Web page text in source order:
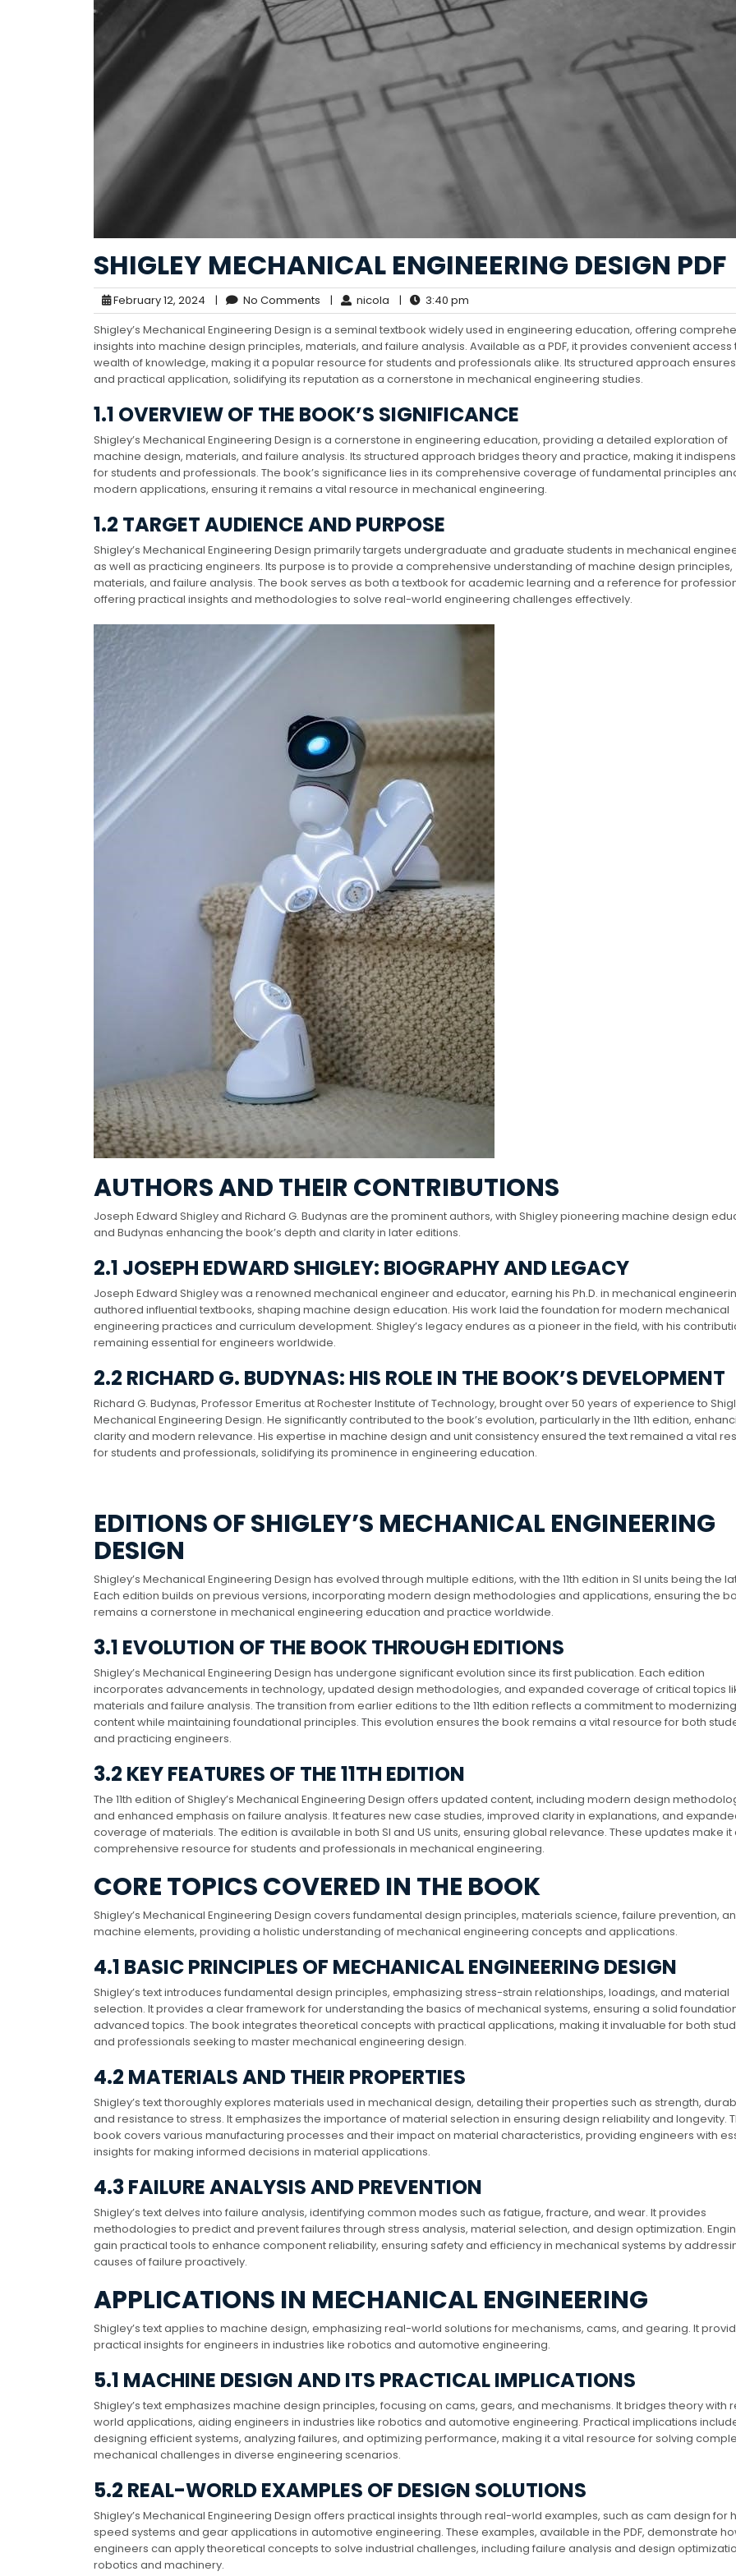
SHIGLEY MECHANICAL ENGINEERING DESIGN PDF
February 12, 2024 | No Comments | nicola |
3:40 pm
Shigley’s Mechanical Engineering Design is a seminal textbook widely used in engineering education, offering
insights into machine design principles, materials, and failure analysis. Available as a PDF, it provides convenient access
wealth of knowledge, making it a popular resource for students and professionals alike. Its structured approach
and practical application, solidifying its reputation as a cornerstone in mechanical engineering studies.
1.1 OVERVIEW OF THE BOOK’S SIGNIFICANCE
Shigley’s Mechanical Engineering Design is a cornerstone in engineering education, providing a detailed exploration of
machine design, materials, and failure analysis. Its structured approach bridges theory and practice, making it
for students and professionals. The book’s significance lies in its comprehensive coverage of fundamental principles
modern applications, ensuring it remains a vital resource in mechanical engineering.
1.2 TARGET AUDIENCE AND PURPOSE
Shigley’s Mechanical Engineering Design primarily targets undergraduate and graduate students in mechanical
as well as practicing engineers. Its purpose is to provide a comprehensive understanding of machine design principles,
materials, and failure analysis. The book serves as both a textbook for academic learning and a reference for
offering practical insights and methodologies to solve real-world engineering challenges effectively.
AUTHORS AND THEIR CONTRIBUTIONS
Joseph Edward Shigley and Richard G. Budynas are the prominent authors, with Shigley pioneering machine design
and Budynas enhancing the book’s depth and clarity in later editions.
2.1 JOSEPH EDWARD SHIGLEY: BIOGRAPHY AND LEGACY
Joseph Edward Shigley was a renowned mechanical engineer and educator, earning his Ph.D. in mechanical
authored influential textbooks, shaping machine design education. His work laid the foundation for modern mechanical
engineering practices and curriculum development. Shigley’s legacy endures as a pioneer in the field, with his
remaining essential for engineers worldwide.
2.2 RICHARD G. BUDYNAS: HIS ROLE IN THE BOOK’S DEVELOPMENT
Richard G. Budynas, Professor Emeritus at Rochester Institute of Technology, brought over 50 years of experience to
Mechanical Engineering Design. He significantly contributed to the book’s evolution, particularly in the 11th edition,
clarity and modern relevance. His expertise in machine design and unit consistency ensured the text remained a vital
for students and professionals, solidifying its prominence in engineering education.
EDITIONS OF SHIGLEY’S MECHANICAL ENGINEERING
DESIGN
Shigley’s Mechanical Engineering Design has evolved through multiple editions, with the 11th edition in SI units being the
Each edition builds on previous versions, incorporating modern design methodologies and applications, ensuring the
remains a cornerstone in mechanical engineering education and practice worldwide.
3.1 EVOLUTION OF THE BOOK THROUGH EDITIONS
Shigley’s Mechanical Engineering Design has undergone significant evolution since its first publication. Each edition
incorporates advancements in technology, updated design methodologies, and expanded coverage of critical topics
materials and failure analysis. The transition from earlier editions to the 11th edition reflects a commitment to modernizing
content while maintaining foundational principles. This evolution ensures the book remains a vital resource for both
and practicing engineers.
3.2 KEY FEATURES OF THE 11TH EDITION
The 11th edition of Shigley’s Mechanical Engineering Design offers updated content, including modern design
and enhanced emphasis on failure analysis. It features new case studies, improved clarity in explanations, and
coverage of materials. The edition is available in both SI and US units, ensuring global relevance. These updates make it
comprehensive resource for students and professionals in mechanical engineering.
CORE TOPICS COVERED IN THE BOOK
Shigley’s Mechanical Engineering Design covers fundamental design principles, materials science, failure prevention,
machine elements, providing a holistic understanding of mechanical engineering concepts and applications.
4.1 BASIC PRINCIPLES OF MECHANICAL ENGINEERING DESIGN
Shigley’s text introduces fundamental design principles, emphasizing stress-strain relationships, loadings, and material
selection. It provides a clear framework for understanding the basics of mechanical systems, ensuring a solid
advanced topics. The book integrates theoretical concepts with practical applications, making it invaluable for both
and professionals seeking to master mechanical engineering design.
4.2 MATERIALS AND THEIR PROPERTIES
Shigley’s text thoroughly explores materials used in mechanical design, detailing their properties such as strength,
and resistance to stress. It emphasizes the importance of material selection in ensuring design reliability and longevity.
book covers various manufacturing processes and their impact on material characteristics, providing engineers with
insights for making informed decisions in material applications.
4.3 FAILURE ANALYSIS AND PREVENTION
Shigley’s text delves into failure analysis, identifying common modes such as fatigue, fracture, and wear. It provides
methodologies to predict and prevent failures through stress analysis, material selection, and design optimization.
gain practical tools to enhance component reliability, ensuring safety and efficiency in mechanical systems by
causes of failure proactively.
APPLICATIONS IN MECHANICAL ENGINEERING
Shigley’s text applies to machine design, emphasizing real-world solutions for mechanisms, cams, and gearing. It
practical insights for engineers in industries like robotics and automotive engineering.
5.1 MACHINE DESIGN AND ITS PRACTICAL IMPLICATIONS
Shigley’s text emphasizes machine design principles, focusing on cams, gears, and mechanisms. It bridges theory with
world applications, aiding engineers in industries like robotics and automotive engineering. Practical implications
designing efficient systems, analyzing failures, and optimizing performance, making it a vital resource for solving
mechanical challenges in diverse engineering scenarios.
5.2 REAL-WORLD EXAMPLES OF DESIGN SOLUTIONS
Shigley’s Mechanical Engineering Design offers practical insights through real-world examples, such as cam design for
speed systems and gear applications in automotive engineering. These examples, available in the PDF, demonstrate
engineers can apply theoretical concepts to solve industrial challenges, including failure analysis and design
robotics and machinery.